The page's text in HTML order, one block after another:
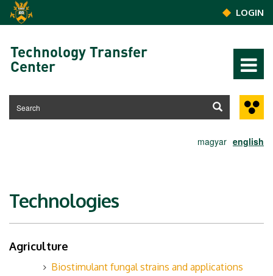
Skip to main content
LOGIN
Technology Transfer
Center
magyar english
Technologies
Agriculture
Biostimulant fungal strains and applications